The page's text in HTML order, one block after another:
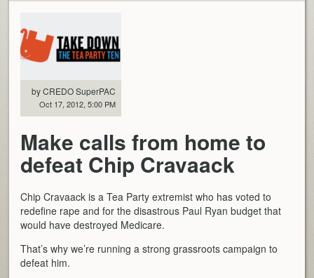
by CREDO SuperPAC
Oct 17, 2012, 5:00 PM
Make calls from home to
defeat Chip Cravaack
Chip Cravaack is a Tea Party extremist who has voted to
redefine rape and for the disastrous Paul Ryan budget that
would have destroyed Medicare.
That’s why we’re running a strong grassroots campaign to
defeat him.